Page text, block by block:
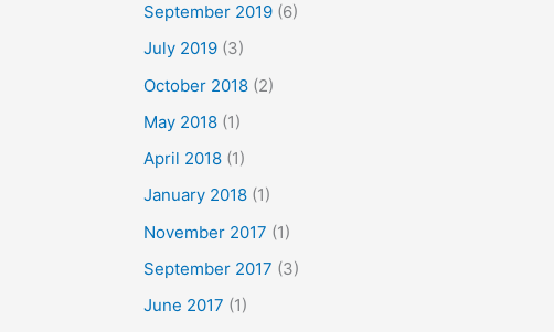
September 2019 (6)
July 2019 (3)
October 2018 (2)
May 2018 (1)
April 2018 (1)
January 2018 (1)
November 2017 (1)
September 2017 (3)
June 2017 (1)